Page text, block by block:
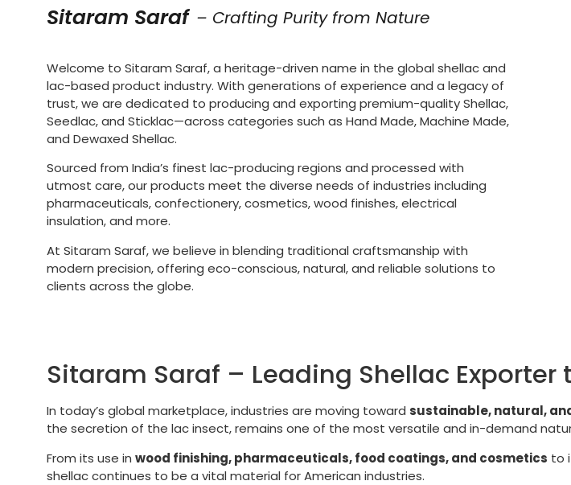
Sitaram Saraf – Crafting Purity from Nature
Welcome to Sitaram Saraf, a heritage-driven name in the global shellac and
lac-based product industry. With generations of experience and a legacy of
trust, we are dedicated to producing and exporting premium-quality Shellac,
Seedlac, and Sticklac—across categories such as Hand Made, Machine Made,
and Dewaxed Shellac.
Sourced from India’s finest lac-producing regions and processed with
utmost care, our products meet the diverse needs of industries including
pharmaceuticals, confectionery, cosmetics, wood finishes, electrical
insulation, and more.
At Sitaram Saraf, we believe in blending traditional craftsmanship with
modern precision, offering eco-conscious, natural, and reliable solutions to
clients across the globe.
Sitaram Saraf – Leading Shellac Exporter
In today’s global marketplace, industries are moving toward sustainable, natural,
the secretion of the lac insect, remains one of the most versatile and in-demand
From its use in wood finishing, pharmaceuticals, food coatings, and cosmetics to
shellac continues to be a vital material for American industries.